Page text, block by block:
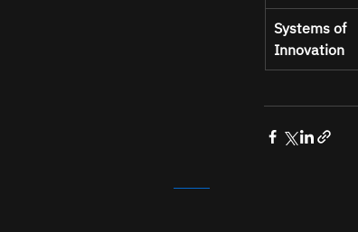
Systems of
Innovation